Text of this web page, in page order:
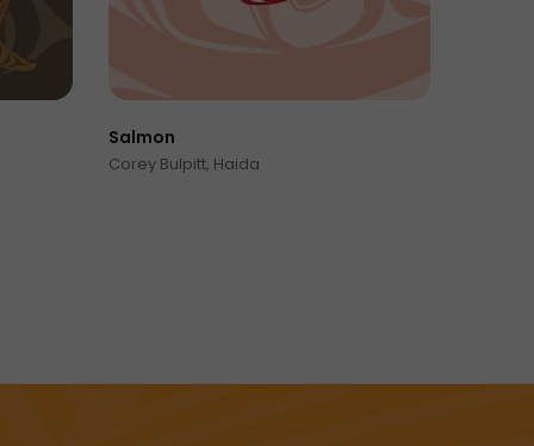
Salmon
Corey Bulpitt, Haida